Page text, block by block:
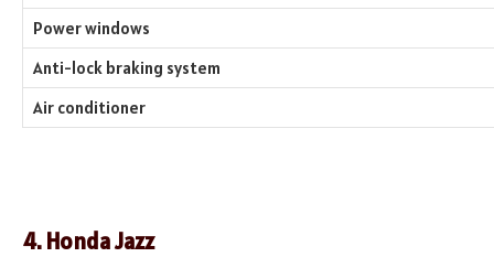
Power windows
Anti-lock braking system
Air conditioner
4. Honda Jazz